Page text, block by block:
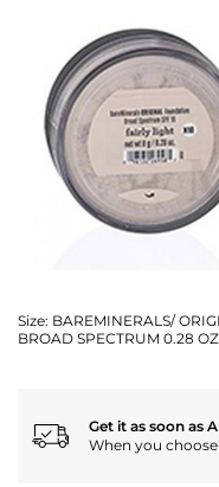
Size: BAREMINERALS/
BROAD SPECTRUM 0.28 OZ
Get it as soon as
When you choose